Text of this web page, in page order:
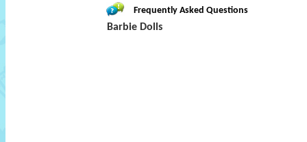
Frequently Asked Questions
Barbie Dolls